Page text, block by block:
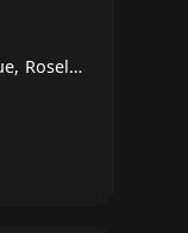
13 East Westfield Avenue, Roselle Park